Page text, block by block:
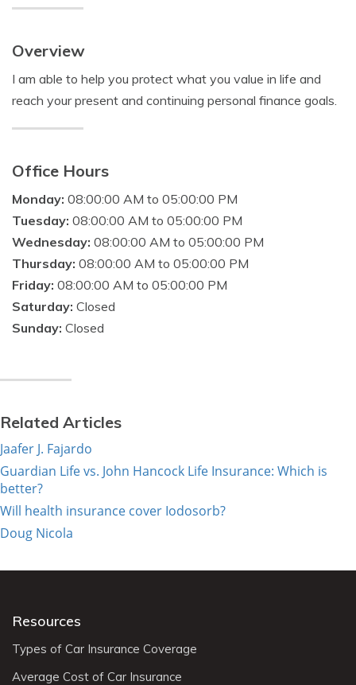
Overview
I am able to help you protect what you value in life and
reach your present and continuing personal finance goals.
Office Hours
Monday: 08:00:00 AM to 05:00:00 PM
Tuesday: 08:00:00 AM to 05:00:00 PM
Wednesday: 08:00:00 AM to 05:00:00 PM
Thursday: 08:00:00 AM to 05:00:00 PM
Friday: 08:00:00 AM to 05:00:00 PM
Saturday: Closed
Sunday: Closed
Related Articles
Jaafer J. Fajardo
Guardian Life vs. John Hancock Life Insurance: Which is
better?
Will health insurance cover Iodosorb?
Doug Nicola
Resources
Types of Car Insurance Coverage
Average Cost of Car Insurance